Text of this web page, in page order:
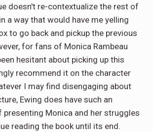
doesn't re-contextualize the rest of
a way that would have me yelling
to go back and pickup the previous
for fans of Monica Rambeau
hesitant about picking up this
recommend it on the character
I may find disengaging about
Ewing does have such an
presenting Monica and her struggles
reading the book until its end.